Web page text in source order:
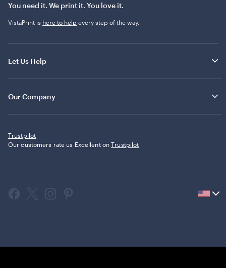
You need it. We print it. You love it.
VistaPrint is here to help every step of the way.
Let Us Help
Our Company
Trustpilot
Our customers rate us Excellent onTrustpilot
Current
select